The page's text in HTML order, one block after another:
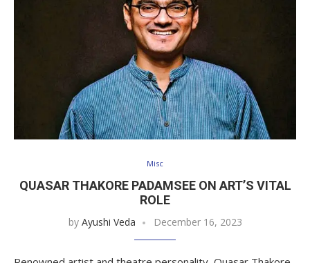
Misc
QUASAR THAKORE PADAMSEE ON ART’S VITAL
ROLE
by Ayushi Veda December 16, 2023